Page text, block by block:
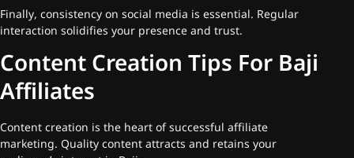
Finally, consistency on social media is essential. Regular
interaction solidifies your presence and trust.
Content Creation Tips For Baji
Affiliates
Content creation is the heart of successful affiliate
marketing. Quality content attracts and retains your